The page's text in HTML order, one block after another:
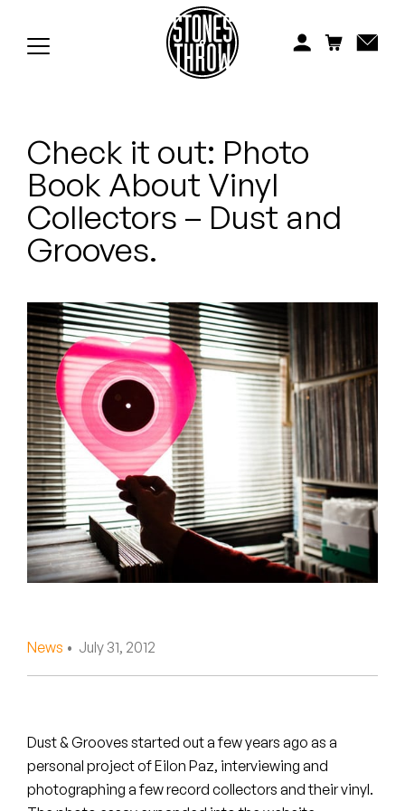
Koreatown Oddity
Los Retros
Maylee Todd
Mndsgn
NxWorries
Peanut Butter Wolf
Pearl & The Oysters
Peyton
Quakers
Rejoicer
Steve Arrington
Stimulator Jones
Check it out: Photo
Book About Vinyl
Collectors – Dust and
Grooves.
News • July 31, 2012
Dust & Grooves started out a few years ago as a
personal project of Eilon Paz, interviewing and
photographing a few record collectors and their vinyl.